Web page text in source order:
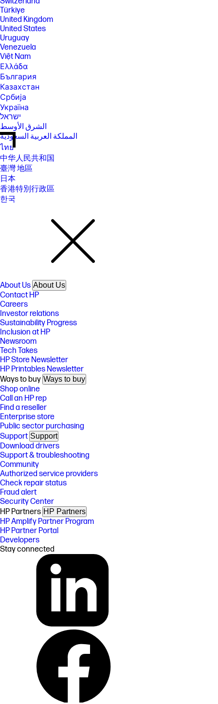
Türkiye
United Kingdom
United States
Uruguay
Venezuela
Việt Nam
Ελλάδα
България
Казахстан
Србија
Україна
ישראל
الشرق الأوسط
المملكة العربية السعودية
ไทย
中华人民共和国
臺灣 地區
日本
香港特別行政區
한국
About Us About Us
Contact HP
Careers
Investor relations
Sustainability Progress
Inclusion at HP
Newsroom
Tech Takes
HP Store Newsletter
HP Printables Newsletter
Ways to buy Ways to buy
Shop online
Call an HP rep
Find a reseller
Enterprise store
Public sector purchasing
Support Support
Download drivers
Support & troubleshooting
Community
Authorized service providers
Check repair status
Fraud alert
Security Center
HP Partners HP Partners
HP Amplify Partner Program
HP Partner Portal
Developers
Stay connected